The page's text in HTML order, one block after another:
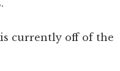
is currently off of the